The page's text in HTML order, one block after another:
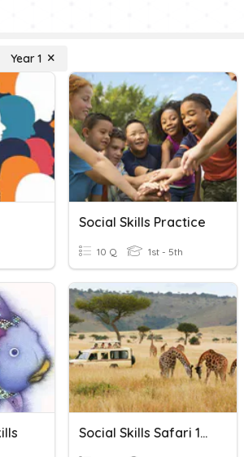
Year 1
Social Skills Practice
10 Q 1st - 5th
Social Skills Safari 1/31/2024 (LEVEL 3)